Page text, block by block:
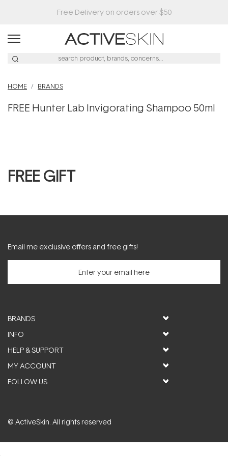
Free Delivery on orders over $50
HOME BRANDS
FREE Hunter Lab Invigorating Shampoo 50ml
FREE GIFT
Email me exclusive offers and free gifts!
BRANDS
INFO
HELP & SUPPORT
MY ACCOUNT
FOLLOW US
© ActiveSkin. All rights reserved